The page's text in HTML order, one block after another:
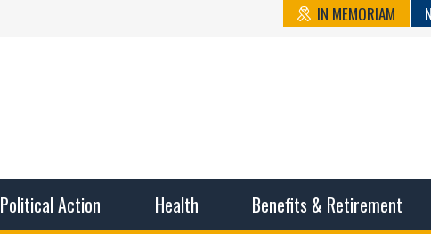
IN MEMORIAM
State
Political Action Health Benefits & Retirement